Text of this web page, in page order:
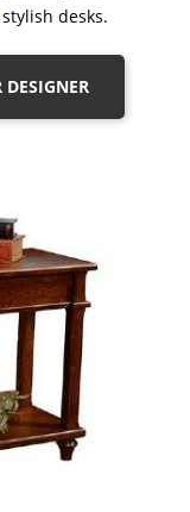
desks.